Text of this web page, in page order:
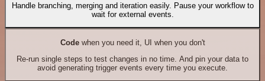
Handle branching, merging and iteration easily. Pause your workflow to
wait for external events.
Codewhen you need it, UI when you don't
Re-run single steps to test changes in no time. And pin your data to
avoid generating trigger events every time you execute.